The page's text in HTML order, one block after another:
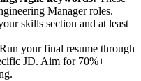
Managerroles.
skills section and at least
Run your final resume through
JD. Aim for 70%+